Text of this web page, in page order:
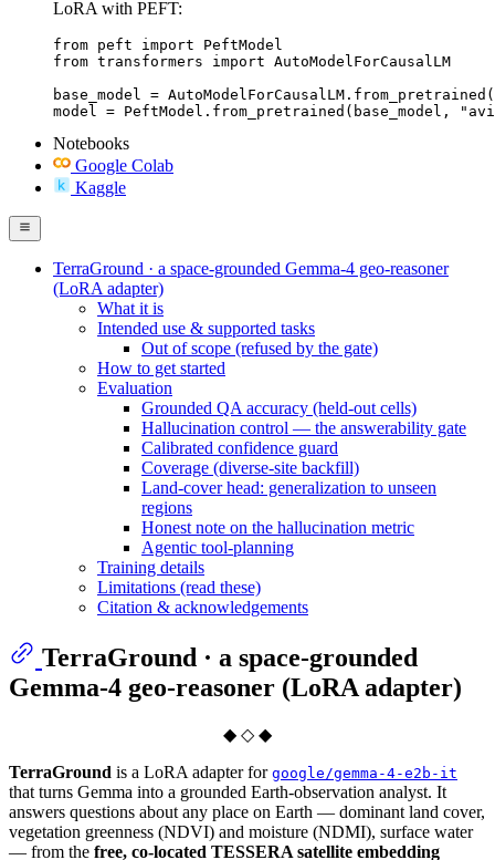
LoRA with PEFT:
from peft import PeftModel
from transformers import AutoModelForCausalLM
base_model =
model = PeftModel.from_pretrained(base_model,
Notebooks
Google Colab
Kaggle
TerraGround · a space-grounded Gemma-4 geo-reasoner
(LoRA adapter)
What it is
Intended use & supported tasks
Out of scope (refused by the gate)
How to get started
Evaluation
Grounded QA accuracy (held-out cells)
Hallucination control — the answerability gate
Calibrated confidence guard
Coverage (diverse-site backfill)
Land-cover head: generalization to unseen
regions
Honest note on the hallucination metric
Agentic tool-planning
Training details
Limitations (read these)
Citation & acknowledgements
TerraGround · a space-grounded
Gemma-4 geo-reasoner (LoRA adapter)
◆ ◇ ◆
TerraGround is a LoRA adapter for google/gemma-4-e2b-it
that turns Gemma into a grounded Earth-observation analyst. It
answers questions about any place on Earth — dominant land cover,
vegetation greenness (NDVI) and moisture (NDMI), surface water
— from the free, co-located TESSERA satellite embedding